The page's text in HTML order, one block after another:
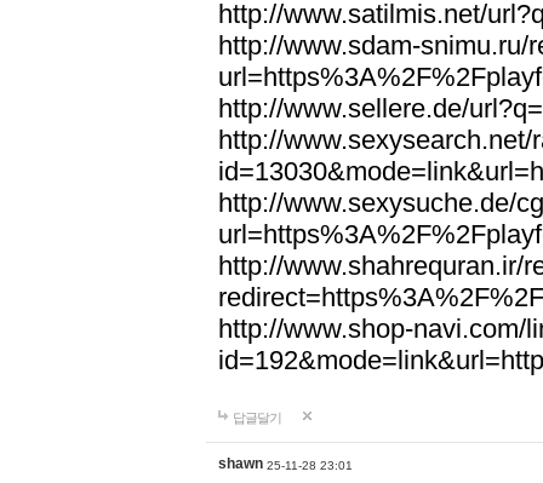
http://www.satilmis.net/
http://www.sdam-snimu.ru/
http://www.sellere.de/
http://www.sexysearch.net/
http://www.sexysuche.de/
http://www.shahrequran.ir/
http://www.shop-navi.com/
답글달기
shawn 25-11-28 23:01